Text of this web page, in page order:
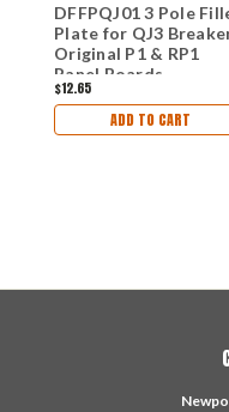
DFFPQJ01 3 Pole
Plate for QJ3
Original P1 & RP1
Panel Boards
$12.65
ADD TO CART